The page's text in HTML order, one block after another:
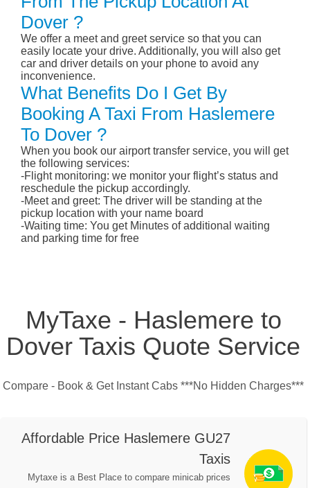
Dover ?
We offer a meet and greet service so that you can
easily locate your drive. Additionally, you will also get
car and driver details on your phone to avoid any
inconvenience.
What Benefits Do I Get By
Booking A Taxi From Haslemere
To Dover ?
When you book our airport transfer service, you will get
the following services:
-Flight monitoring: we monitor your flight’s status and
reschedule the pickup accordingly.
-Meet and greet: The driver will be standing at the
pickup location with your name board
-Waiting time: You get Minutes of additional waiting
and parking time for free
MyTaxe - Haslemere to
Dover Taxis Quote Service
Compare - Book & Get Instant Cabs ***No Hidden Charges***
Affordable Price Haslemere GU27
Taxis
Mytaxe is a Best Place to compare minicab prices